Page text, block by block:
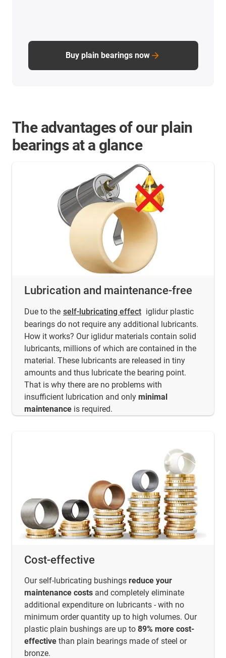
Buy plain bearings now
The advantages of our plain
bearings at a glance
Lubrication and maintenance-free
Due to the self-lubricating effect iglidur plastic
bearings do not require any additional lubricants.
How it works? Our iglidur materials contain solid
lubricants, millions of which are contained in the
material. These lubricants are released in tiny
amounts and thus lubricate the bearing point.
That is why there are no problems with
insufficient lubrication and only minimal
maintenance is required.
Cost-effective
Our self-lubricating bushings reduce your
maintenance costs and completely eliminate
additional expenditure on lubricants - with no
minimum order quantity up to high volumes. Our
plastic plain bushings are up to 89% more cost-
effective than plain bearings made of steel or
bronze.